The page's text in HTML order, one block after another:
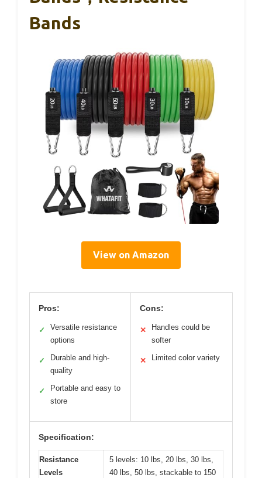
Bands
View on Amazon
Pros:
✓
Versatile resistance
options
✓
Durable and high-
quality
✓
Portable and easy to
store
Cons:
✕
Handles could be
softer
✕ Limited color variety
Specification:
Resistance
Levels
5 levels: 10 lbs, 20 lbs, 30 lbs,
40 lbs, 50 lbs, stackable to 150